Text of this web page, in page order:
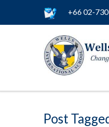
+66 02-
Post